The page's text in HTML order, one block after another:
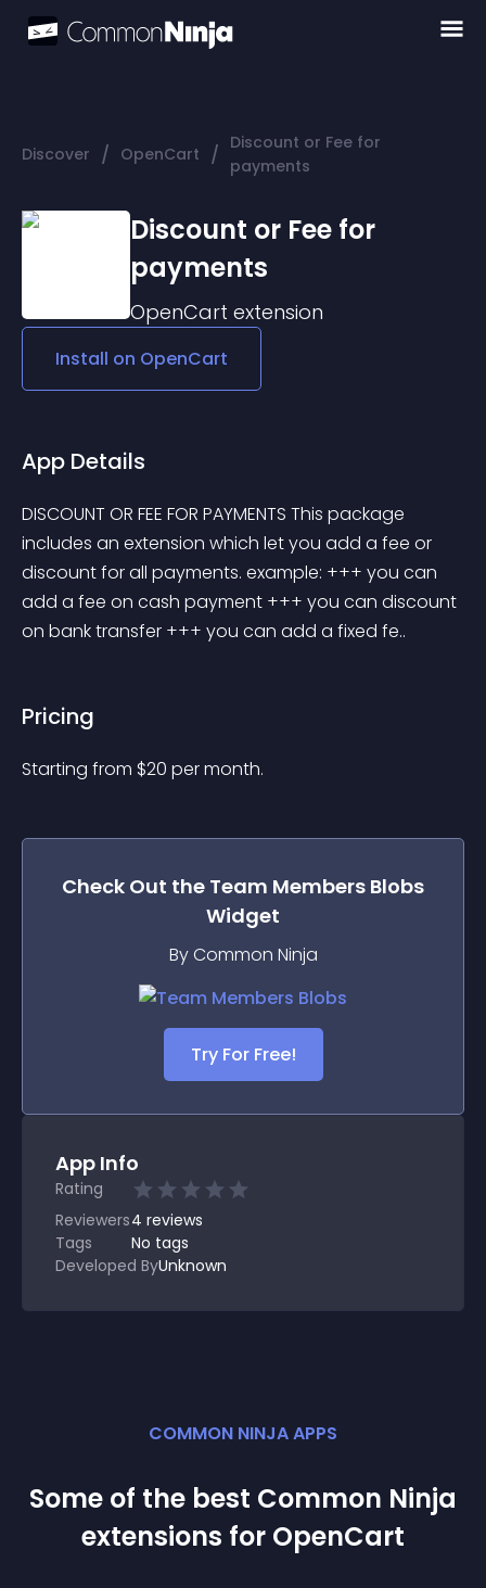
Discover / OpenCart / Discount or Fee for
payments
Discount or Fee for
payments
OpenCart extension
Install on OpenCart
App Details
DISCOUNT OR FEE FOR PAYMENTS This package
includes an extension which let you add a fee or
discount for all payments. example: +++ you can
add a fee on cash payment +++ you can discount
on bank transfer +++ you can add a fixed fe..
Pricing
Starting from $20 per month.
Check Out the Team Members Blobs
Widget
By Common Ninja
Try For Free!
App Info
Rating
Reviewers4 reviews
Tags
No tags
Developed ByUnknown
COMMON NINJA APPS
Some of the best Common Ninja
extensions for OpenCart